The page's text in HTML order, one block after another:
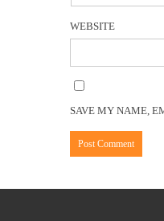
WEBSITE
SAVE MY NAME,